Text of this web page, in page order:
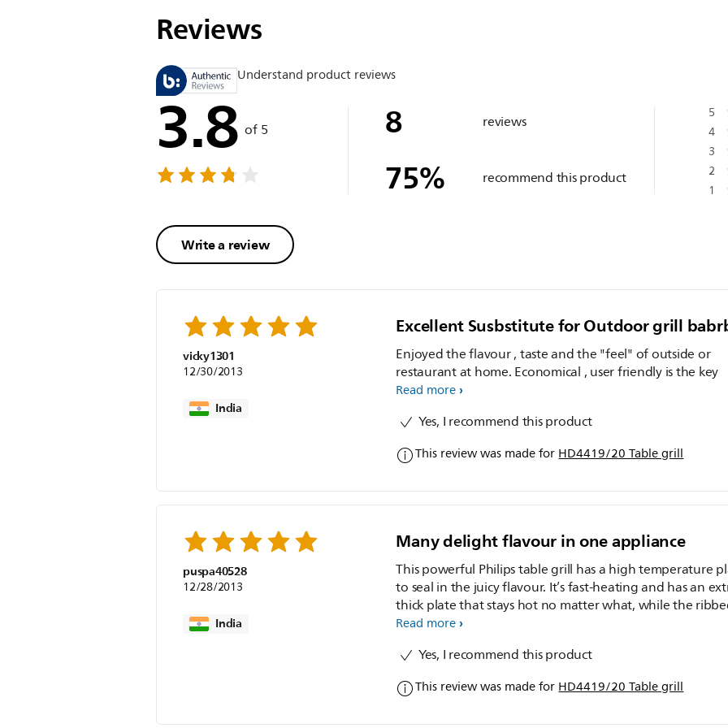
Reviews
Understand product reviews
3.8 of 5
Write a review
8 reviews
75% recommend this product
5
4
3
2
1
vicky1301
12/30/2013
India
Excellent Susbstitute for Outdoor grill
Enjoyed the flavour , taste and the "feel" of outside or
restaurant at home. Economical , user friendly is the key
Read more
Yes, I recommend this product
This review was made forHD4419/20 Table grill
puspa40528
12/28/2013
India
Many delight flavour in one appliance
This powerful Philips table grill has a high temperature
to seal in the juicy flavour. It’s fast-heating and has an
thick plate that stays hot no matter what, while the
and-smooth surface cooks up many delicious delights.
Read more
Yes, I recommend this product
This review was made forHD4419/20 Table grill